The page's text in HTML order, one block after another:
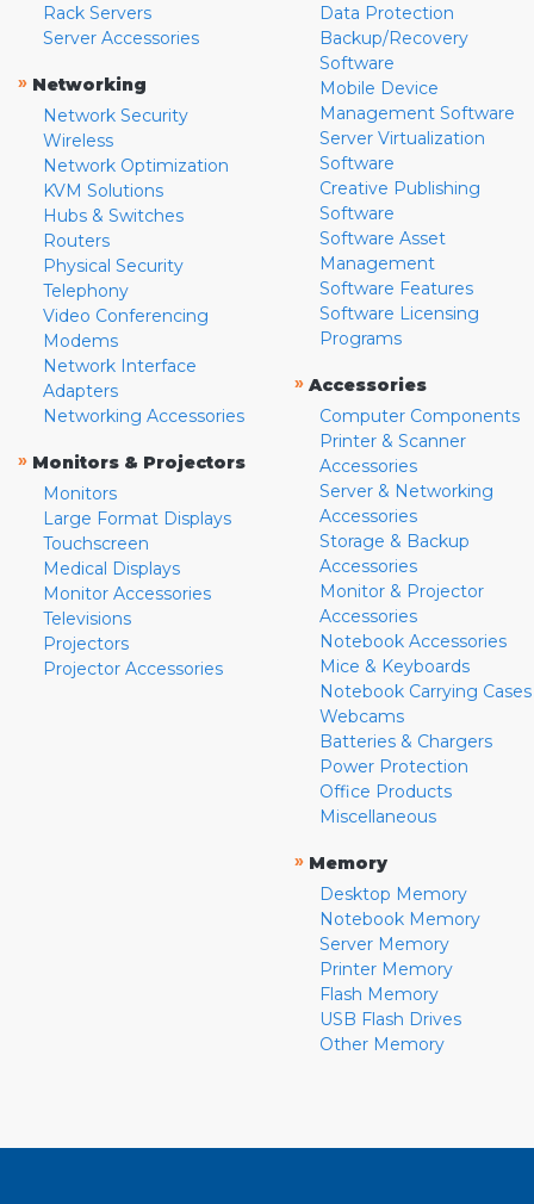
Rack Servers
Server Accessories
» Networking
Network Security
Wireless
Network Optimization
KVM Solutions
Hubs & Switches
Routers
Physical Security
Telephony
Video Conferencing
Modems
Network Interface
Adapters
Networking Accessories
» Monitors & Projectors
Monitors
Large Format Displays
Touchscreen
Medical Displays
Monitor Accessories
Televisions
Projectors
Projector Accessories
Data Protection
Backup/Recovery
Software
Mobile Device
Management Software
Server Virtualization
Software
Creative Publishing
Software
Software Asset
Management
Software Features
Software Licensing
Programs
» Accessories
Computer Components
Printer & Scanner
Accessories
Server & Networking
Accessories
Storage & Backup
Accessories
Monitor & Projector
Accessories
Notebook Accessories
Mice & Keyboards
Notebook Carrying Cases
Webcams
Batteries & Chargers
Power Protection
Office Products
Miscellaneous
» Memory
Desktop Memory
Notebook Memory
Server Memory
Printer Memory
Flash Memory
USB Flash Drives
Other Memory